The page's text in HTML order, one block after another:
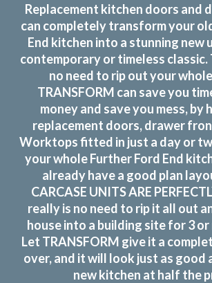
Replacement kitchen doors and
can completely transform your
End kitchen into a stunning new
contemporary or timeless classic.
no need to rip out your
TRANSFORM can save you
money and save you mess, by
replacement doors, drawer
Worktops fitted in just a day or
your whole Further Ford End
already have a good plan
CARCASE UNITS ARE
really is no need to rip it all out
house into a building site for 3 or
Let TRANSFORM give it a
over, and it will look just as good
new kitchen at half the